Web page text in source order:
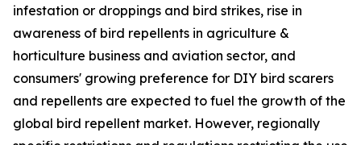
infestation or droppings and bird strikes, rise in
awareness of bird repellents in agriculture &
horticulture business and aviation sector, and
consumers' growing preference for DIY bird scarers
and repellents are expected to fuel the growth of the
global bird repellent market. However, regionally